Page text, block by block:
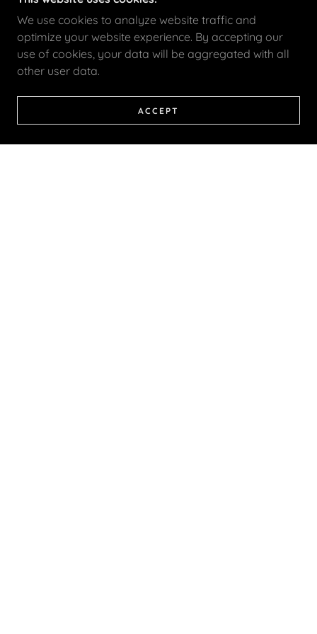
We use cookies to analyze website traffic and
optimize your website experience. By accepting our
use of cookies, your data will be aggregated with all
other user data.
ACCEPT